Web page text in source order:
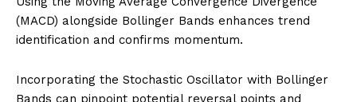
(MACD) alongside Bollinger Bands enhances trend
identification and confirms momentum.
Incorporating the Stochastic Oscillator with Bollinger
Bands can pinpoint potential reversal points and